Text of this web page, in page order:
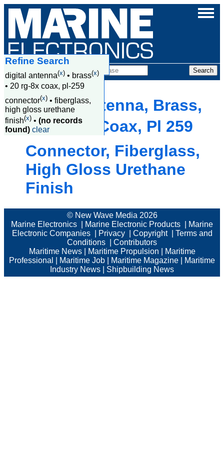
Digital Antenna, Brass,
20 Rg 8X Coax, Pl 259
Connector, Fiberglass,
High Gloss Urethane
Finish
Refine Search
digital antenna(x) • brass(x)
• 20 rg-8x coax, pl-259
connector(x) • fiberglass,
high gloss urethane
finish(x) • (no records
found) clear
© New Wave Media 2026
Marine Electronics
Marine Electronic Products
Marine
Electronic Companies| Privacy| Copyright| Terms and
Conditions
Contributors
Maritime News| Maritime Propulsion
Maritime
Professional
Maritime Job Maritime Magazine
Maritime
Industry News
Shipbuilding News